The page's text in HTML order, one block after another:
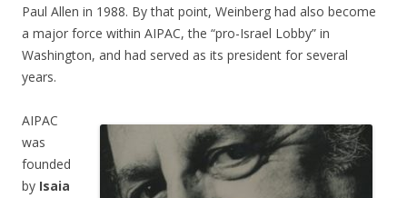
Paul Allen in 1988. By that point, Weinberg had also become
a major force within AIPAC, the “pro-Israel Lobby” in
Washington, and had served as its president for several
years.
AIPAC
was
founded
by Isaia